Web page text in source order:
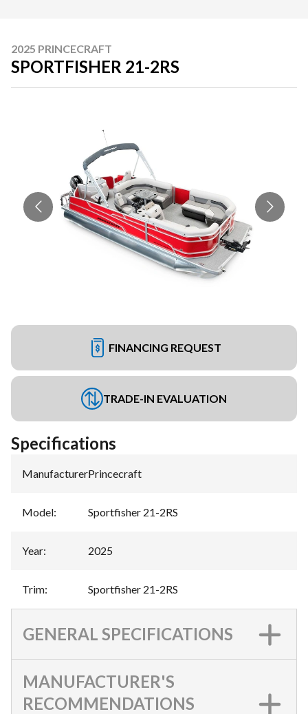
2025 PRINCECRAFT
SPORTFISHER 21-2RS
FINANCING REQUEST
TRADE-IN EVALUATION
Specifications
Manufacturer:Princecraft
Model: Sportfisher 21-2RS
Year: 2025
Trim: Sportfisher 21-2RS
GENERAL SPECIFICATIONS
MANUFACTURER'S
RECOMMENDATIONS